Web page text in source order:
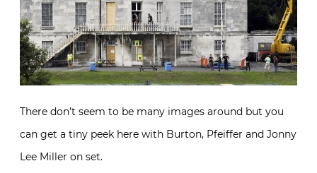
There don’t seem to be many images around but you
can get a tiny peek here with Burton, Pfeiffer and Jonny
Lee Miller on set.